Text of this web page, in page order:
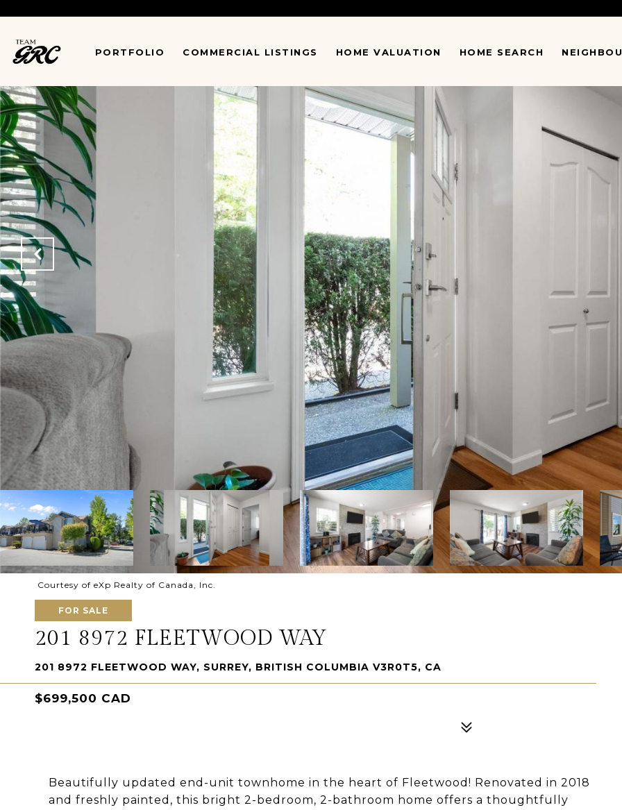
PORTFOLIO COMMERCIAL LISTINGS HOME VALUATION HOME SEARCH
Courtesy of eXp Realty of Canada, Inc.
FOR SALE
201 8972 FLEETWOOD WAY
201 8972 FLEETWOOD WAY, SURREY, BRITISH COLUMBIA V3R0T5, CA
$699,500 CAD
Beautifully updated end-unit townhome in the heart of Fleetwood! Renovated in 2018
and freshly painted, this bright 2-bedroom, 2-bathroom home offers a thoughtfully